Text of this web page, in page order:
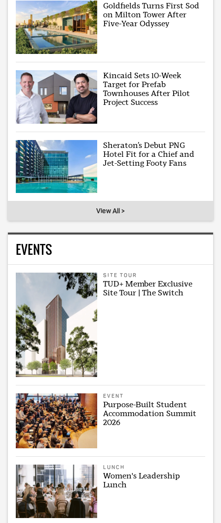
Goldfields Turns First Sod
on Milton Tower After
Five-Year Odyssey
Kincaid Sets 10-Week
Target for Prefab
Townhouses After Pilot
Project Success
Sheraton’s Debut PNG
Hotel Fit for a Chief and
Jet-Setting Footy Fans
View All >
EVENTS
SITE TOUR
TUD+ Member Exclusive
Site Tour | The Switch
EVENT
Purpose-Built Student
Accommodation Summit
2026
LUNCH
Women's Leadership
Lunch